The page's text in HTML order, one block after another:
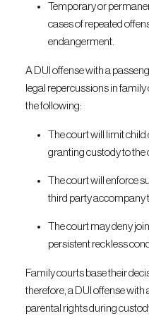
Temporary or
cases of repeated
endangerment.
A DUI offense with a
legal repercussions in
the following:
The court will limit
granting custody to the
The court will enforce
third party accompany
The court may deny
persistent reckless
Family courts base their
therefore, a DUI offense with
parental rights during